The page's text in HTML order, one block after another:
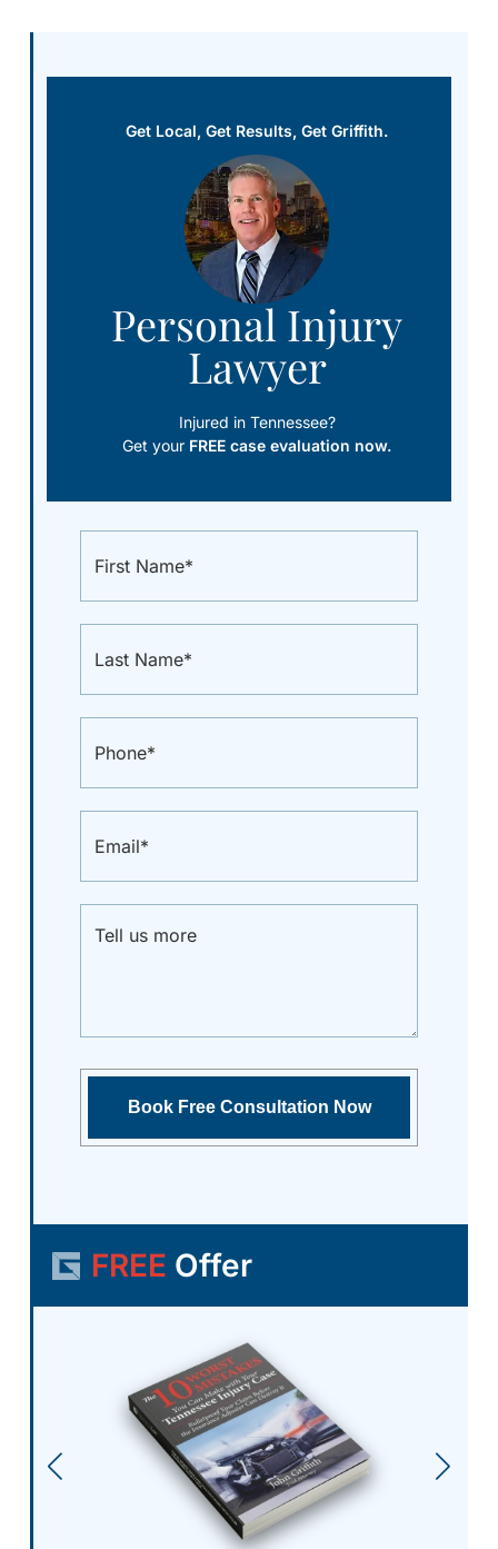
Get Local, Get Results, Get Griffith.
Personal Injury
Lawyer
Injured in Tennessee?
Get your FREE case evaluation now.
FREE Offer